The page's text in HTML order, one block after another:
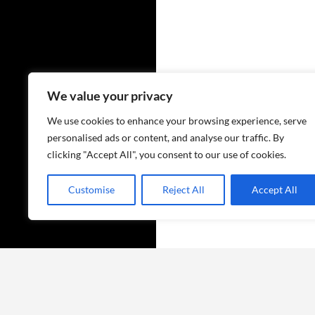
We value your privacy
We use cookies to enhance your browsing experience, serve
personalised ads or content, and analyse our traffic. By
clicking "Accept All", you consent to our use of cookies.
Customise Reject All Accept All